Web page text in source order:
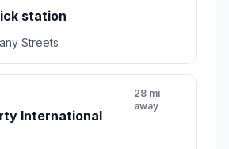
station
Streets
International
28 mi
away